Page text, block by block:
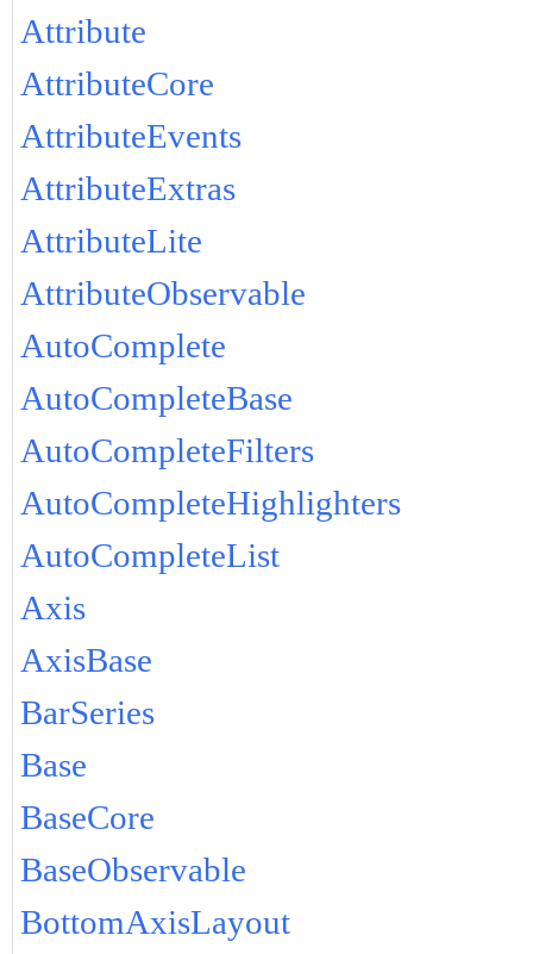
Attribute
AttributeCore
AttributeEvents
AttributeExtras
AttributeLite
AttributeObservable
AutoComplete
AutoCompleteBase
AutoCompleteFilters
AutoCompleteHighlighters
AutoCompleteList
Axis
AxisBase
BarSeries
Base
BaseCore
BaseObservable
BottomAxisLayout